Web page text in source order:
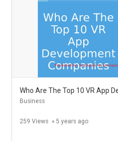
Business
259 Views 5 years ago